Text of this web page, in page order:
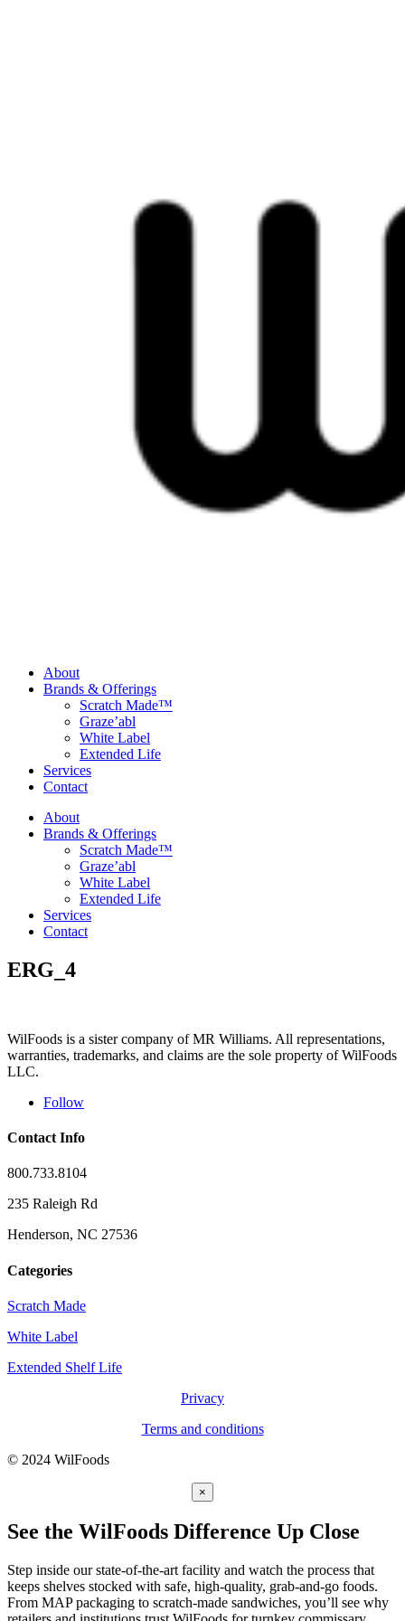
About
Brands & Offerings
Scratch Made™
Graze’abl
White Label
Extended Life
Services
Contact
About
Brands & Offerings
Scratch Made™
Graze’abl
White Label
Extended Life
Services
Contact
ERG_4
WilFoods is a sister company of MR Williams. All representations,
warranties, trademarks, and claims are the sole property of WilFoods
LLC.
Follow
Contact Info
800.733.8104
235 Raleigh Rd
Henderson, NC 27536
Categories
Scratch Made
White Label
Extended Shelf Life
Privacy
Terms and conditions
© 2024 WilFoods
×
See the WilFoods Difference Up Close
Step inside our state-of-the-art facility and watch the process that
keeps shelves stocked with safe, high-quality, grab-and-go foods.
From MAP packaging to scratch-made sandwiches, you’ll see why